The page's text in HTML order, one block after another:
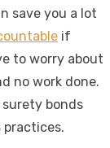
save you a lot
if
to worry about
no work done.
bonds